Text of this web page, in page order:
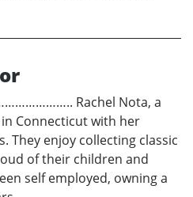
Rachel Nota, a
Connecticut with her
They enjoy collecting classic
of their children and
self employed, owning a